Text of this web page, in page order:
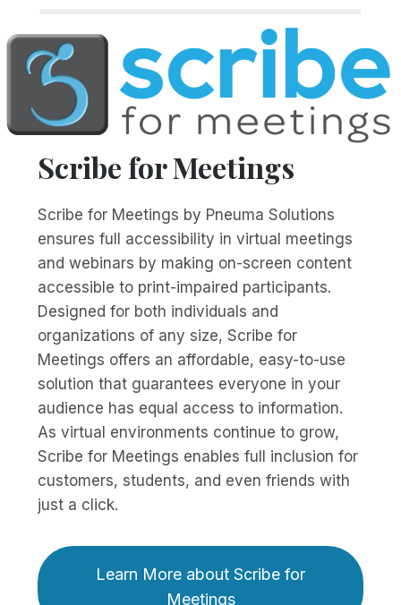
Scribe for Meetings
Scribe for Meetings by Pneuma Solutions
ensures full accessibility in virtual meetings
and webinars by making on-screen content
accessible to print-impaired participants.
Designed for both individuals and
organizations of any size, Scribe for
Meetings offers an affordable, easy-to-use
solution that guarantees everyone in your
audience has equal access to information.
As virtual environments continue to grow,
Scribe for Meetings enables full inclusion for
customers, students, and even friends with
just a click.
Learn More about Scribe for
Meetings